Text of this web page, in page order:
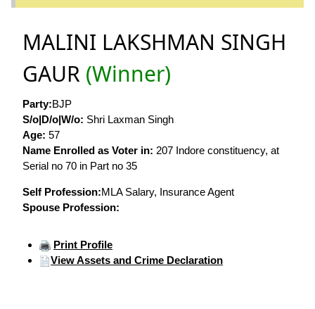
MALINI LAKSHMAN SINGH
GAUR (Winner)
Party:BJP
S/o|D/o|W/o: Shri Laxman Singh
Age: 57
Name Enrolled as Voter in: 207 Indore constituency, at
Serial no 70 in Part no 35
Self Profession:MLA Salary, Insurance Agent
Spouse Profession:
Print Profile
View Assets and Crime Declaration